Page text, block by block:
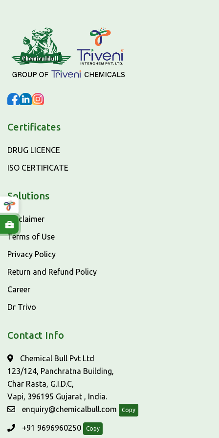
Certificates
DRUG LICENCE
ISO CERTIFICATE
Solutions
Disclaimer
Terms of Use
Privacy Policy
Return and Refund Policy
Career
Dr Trivo
Contact Info
Chemical Bull Pvt Ltd
123/124, Panchratna Building,
Char Rasta, G.I.D.C,
Vapi, 396195 Gujarat , India.
enquiry@chemicalbull.com
Copy
+91 9696960250 Copy